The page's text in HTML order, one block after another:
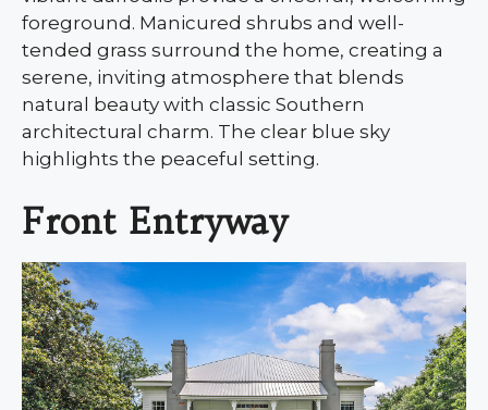
foreground. Manicured shrubs and well-
tended grass surround the home, creating a
serene, inviting atmosphere that blends
natural beauty with classic Southern
architectural charm. The clear blue sky
highlights the peaceful setting.
Front Entryway